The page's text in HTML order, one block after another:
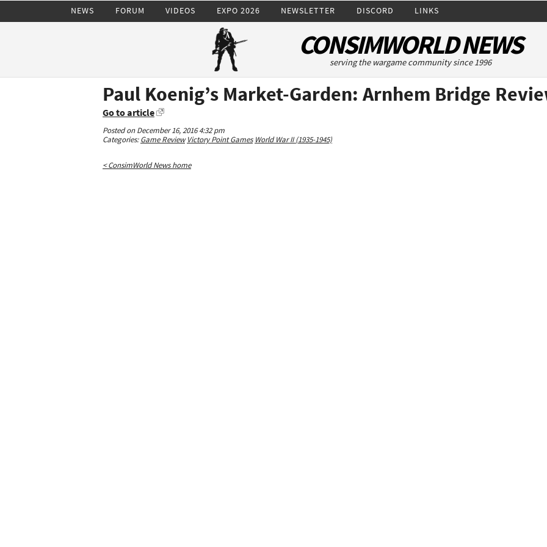
NEWS FORUM VIDEOS EXPO 2026 NEWSLETTER DISCORD LINKS
CONSIMWORLD NEWS
serving the wargame community since 1996
Paul Koenig’s Market-Garden: Arnhem Bridge
Go to article
Posted on December 16, 2016 4:32 pm
Categories:Game Review Victory Point Games World War II (1935-1945)
< ConsimWorld News home